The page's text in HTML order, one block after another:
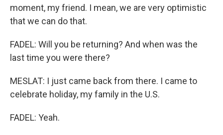
moment, my friend. I mean, we are very optimistic
that we can do that.
FADEL: Will you be returning? And when was the
last time you were there?
MESLAT: I just came back from there. I came to
celebrate holiday, my family in the U.S.
FADEL: Yeah.